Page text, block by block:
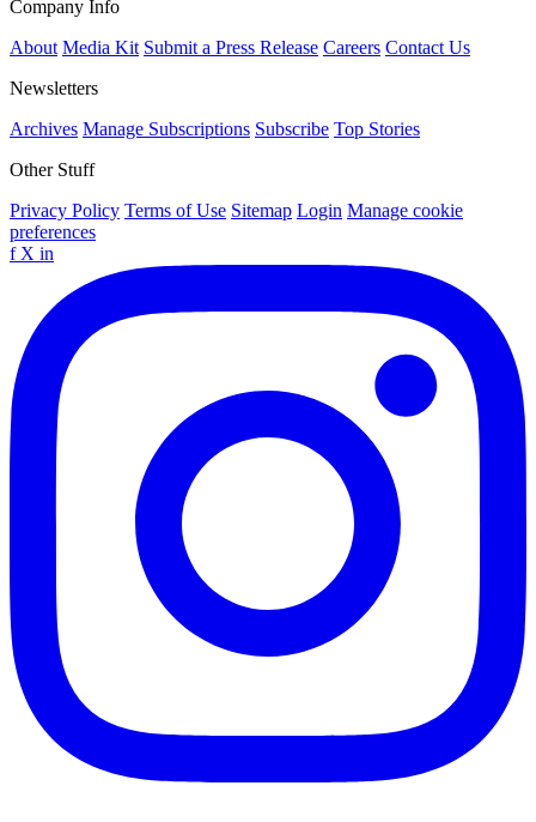
Company Info
About Media Kit Submit a Press Release Careers Contact Us
Newsletters
Archives Manage Subscriptions Subscribe Top Stories
Other Stuff
Privacy Policy Terms of Use Sitemap Login Manage cookie
preferences
f X in